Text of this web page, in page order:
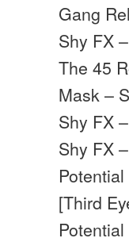
Gang
Shy FX
The 45
Mask –
Shy FX
Shy FX
[Third